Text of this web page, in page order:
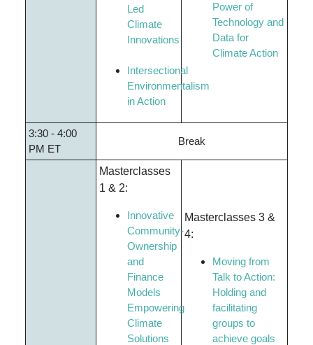
Led
Climate
Innovations
Intersectional
Environmentalism
in Action
Power of
Technology and
Data for
Climate Action
3:30 - 4:00
PM ET
Break
Masterclasses
1 & 2:
Innovative
Community-
Ownership
and
Finance
Models
Empowering
Climate
Solutions
Masterclasses 3 &
4:
Moving from
Talk to Action:
Holding and
facilitating
groups to
achieve goals